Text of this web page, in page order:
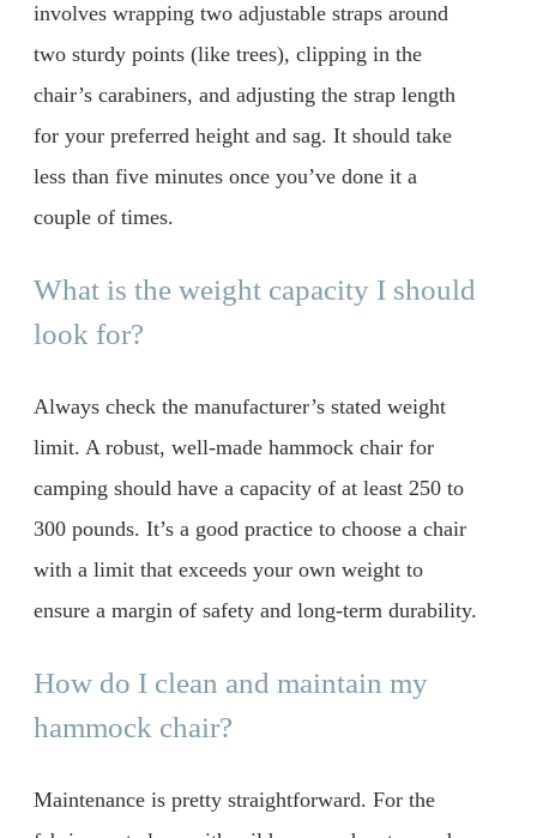
involves wrapping two adjustable straps around
two sturdy points (like trees), clipping in the
chair’s carabiners, and adjusting the strap length
for your preferred height and sag. It should take
less than five minutes once you’ve done it a
couple of times.
What is the weight capacity I should
look for?
Always check the manufacturer’s stated weight
limit. A robust, well-made hammock chair for
camping should have a capacity of at least 250 to
300 pounds. It’s a good practice to choose a chair
with a limit that exceeds your own weight to
ensure a margin of safety and long-term durability.
How do I clean and maintain my
hammock chair?
Maintenance is pretty straightforward. For the